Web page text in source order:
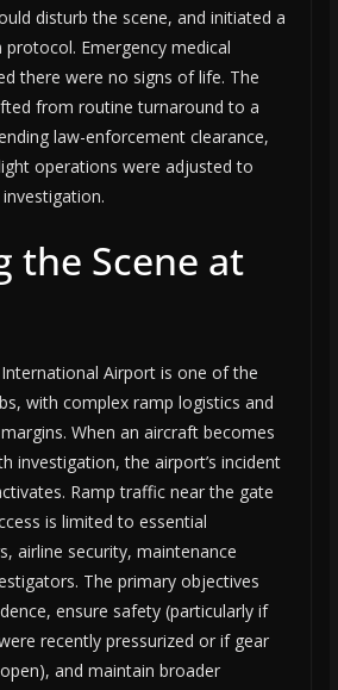
disturb the scene, and initiated a
Emergency medical
there were no signs of life. The
from routine turnaround to a
law-enforcement clearance,
operations were adjusted to
the Scene at
Airport is one of the
with complex ramp logistics and
When an aircraft becomes
investigation, the airport’s incident
Ramp traffic near the gate
is limited to essential
airline security, maintenance
The primary objectives
ensure safety (particularly if
recently pressurized or if gear
and maintain broader